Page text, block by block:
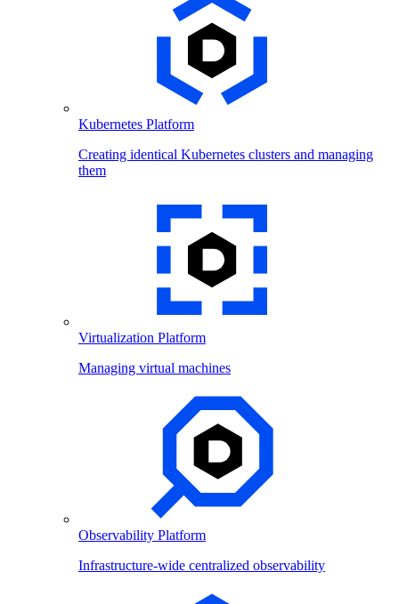
Kubernetes Platform
Creating identical Kubernetes clusters and managing
them
Virtualization Platform
Managing virtual machines
Observability Platform
Infrastructure-wide centralized observability